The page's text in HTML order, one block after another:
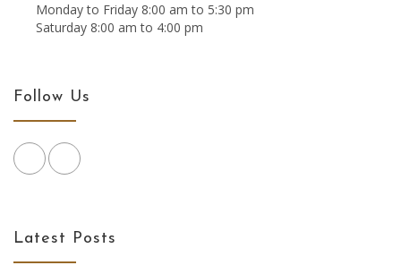
Monday to Friday 8:00 am to 5:30 pm
Saturday 8:00 am to 4:00 pm
Follow Us
Latest Posts